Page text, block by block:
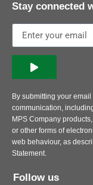
Stay connected
By submitting your
communication,
MPS Company
or other forms of
web behaviour, as
Statement.
Follow us